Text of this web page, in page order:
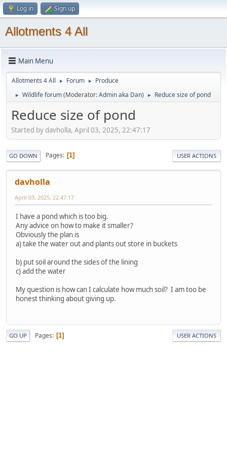
Log in Sign up
Allotments 4 All
Main Menu
Allotments 4 All ► Forum ► Produce
► Wildlife forum(Moderator:Admin aka Dan) ► Reduce size of pond
Reduce size of pond
Started by davholla, April 03, 2025, 22:47:17
GO DOWN Pages 1 USER ACTIONS
davholla
April 03, 2025, 22:47:17
I have a pond which is too big.
Any advice on how to make it smaller?
Obviously the plan is
a) take the water out and plants out store in buckets
b) put soil around the sides of the lining
c) add the water
My question is how can I calculate how much soil? I am too be
honest thinking about giving up.
GO UP Pages 1 USER ACTIONS